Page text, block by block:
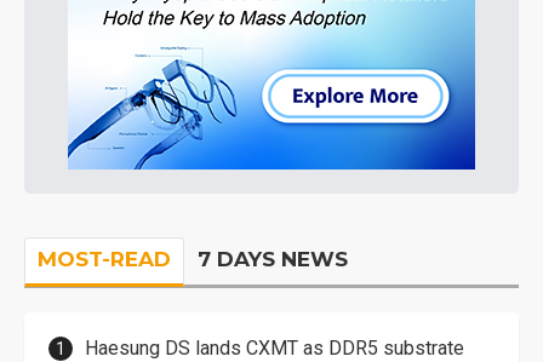
MOST-READ 7 DAYS NEWS
Haesung DS lands CXMT as DDR5 substrate